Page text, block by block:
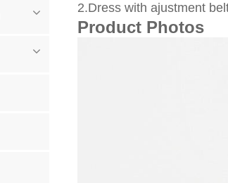
2.Dress with ajustment
Product Photos